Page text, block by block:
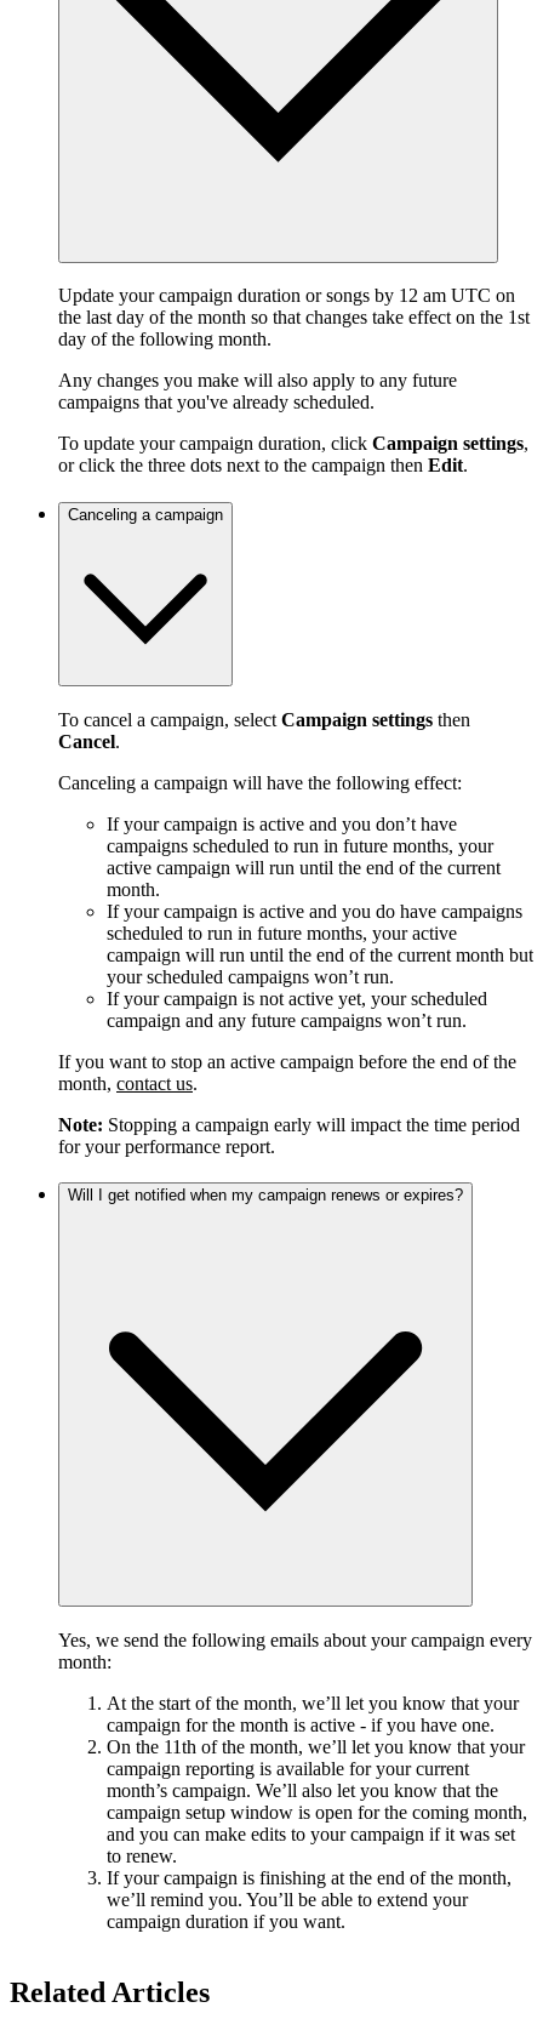
Update your campaign duration or songs by 12 am UTC on
the last day of the month so that changes take effect on the 1st
day of the following month.
Any changes you make will also apply to any future
campaigns that you've already scheduled.
To update your campaign duration, click Campaign settings,
or click the three dots next to the campaign then Edit.
Canceling a campaign
To cancel a campaign, select Campaign settings then
Cancel.
Canceling a campaign will have the following effect:
If your campaign is active and you don’t have
campaigns scheduled to run in future months, your
active campaign will run until the end of the current
month.
If your campaign is active and you do have campaigns
scheduled to run in future months, your active
campaign will run until the end of the current month but
your scheduled campaigns won’t run.
If your campaign is not active yet, your scheduled
campaign and any future campaigns won’t run.
If you want to stop an active campaign before the end of the
month, contact us.
Note: Stopping a campaign early will impact the time period
for your performance report.
Will I get notified when my campaign renews or expires?
Yes, we send the following emails about your campaign every
month:
At the start of the month, we’ll let you know that your
campaign for the month is active - if you have one.
On the 11th of the month, we’ll let you know that your
campaign reporting is available for your current
month’s campaign. We’ll also let you know that the
campaign setup window is open for the coming month,
and you can make edits to your campaign if it was set
to renew.
If your campaign is finishing at the end of the month,
we’ll remind you. You’ll be able to extend your
campaign duration if you want.
Related Articles